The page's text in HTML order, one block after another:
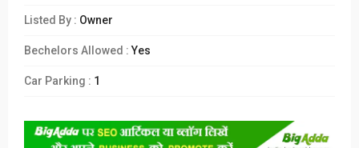
Listed By : Owner
Bechelors Allowed :Yes
Car Parking : 1